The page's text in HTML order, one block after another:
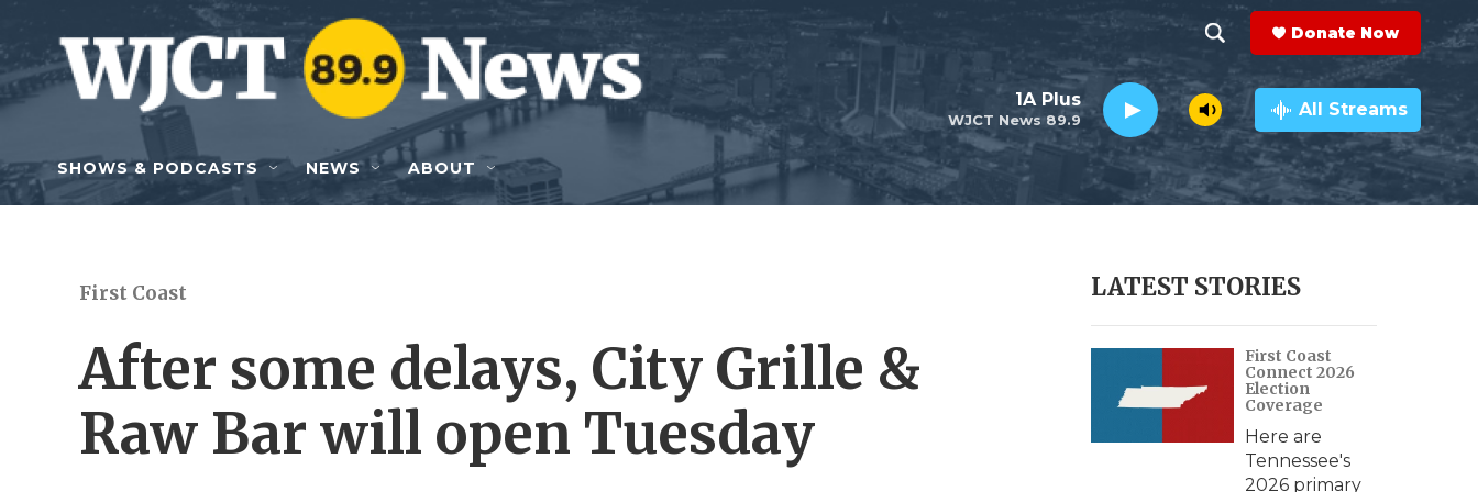
Skip to main content
h
o
w
e
h
e
a
r
c
h
Q
y
Donate Now
WJCT News 89.9
1A Plus All Streams
SHOWS & PODCASTS NEWS ABOUT
First Coast
After some delays, City Grille &
Raw Bar will open Tuesday
LATEST STORIES
First Coast
Connect 2026
Election
Coverage
Here are
Tennessee's
2026 primary